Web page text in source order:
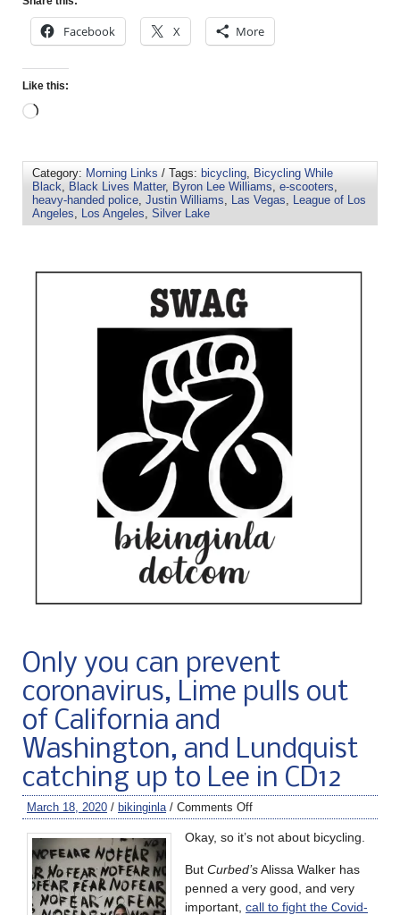
Facebook X More
Like this:
Category: Morning Links / Tags: bicycling, Bicycling While
Black, Black Lives Matter, Byron Lee Williams, e-scooters,
heavy-handed police, Justin Williams, Las Vegas, League of Los
Angeles, Los Angeles, Silver Lake
Only you can prevent
coronavirus, Lime pulls out
of California and
Washington, and Lundquist
catching up to Lee in CD12
March 18, 2020 / bikinginla / Comments Off
Okay, so it’s not about bicycling.
But Curbed’sAlissa Walker has
penned a very good, and very
important, call to fight the Covid-